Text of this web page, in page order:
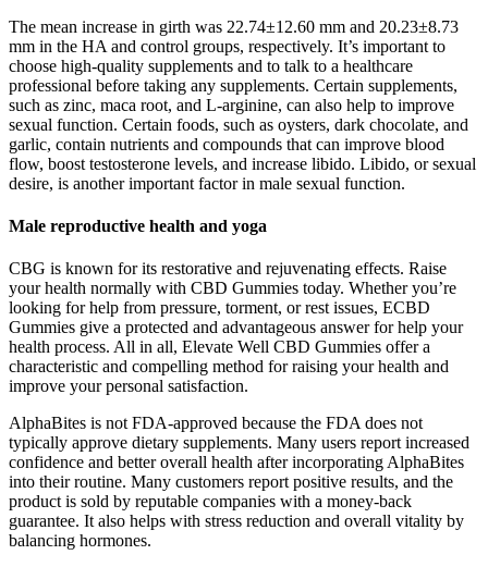
The mean increase in girth was 22.74±12.60 mm and 20.23±8.73
mm in the HA and control groups, respectively. It’s important to
choose high-quality supplements and to talk to a healthcare
professional before taking any supplements. Certain supplements,
such as zinc, maca root, and L-arginine, can also help to improve
sexual function. Certain foods, such as oysters, dark chocolate, and
garlic, contain nutrients and compounds that can improve blood
flow, boost testosterone levels, and increase libido. Libido, or sexual
desire, is another important factor in male sexual function.
Male reproductive health and yoga
CBG is known for its restorative and rejuvenating effects. Raise
your health normally with CBD Gummies today. Whether you’re
looking for help from pressure, torment, or rest issues, ECBD
Gummies give a protected and advantageous answer for help your
health process. All in all, Elevate Well CBD Gummies offer a
characteristic and compelling method for raising your health and
improve your personal satisfaction.
AlphaBites is not FDA-approved because the FDA does not
typically approve dietary supplements. Many users report increased
confidence and better overall health after incorporating AlphaBites
into their routine. Many customers report positive results, and the
product is sold by reputable companies with a money-back
guarantee. It also helps with stress reduction and overall vitality by
balancing hormones.